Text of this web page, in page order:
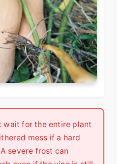
wait for the entire plant
mess if a hard
severe frost can